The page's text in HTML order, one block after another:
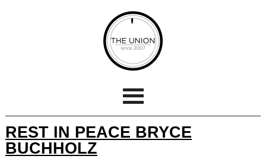
REST IN PEACE BRYCE
BUCHHOLZ